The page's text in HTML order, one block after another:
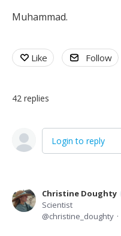
Muhammad.
Like Follow
42 replies
Login to reply
Christine Doughty
Scientist
christine_doughty